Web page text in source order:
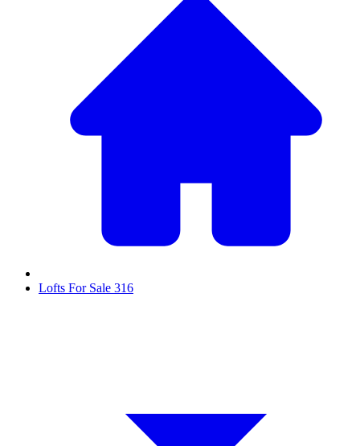
Lofts For Sale 316